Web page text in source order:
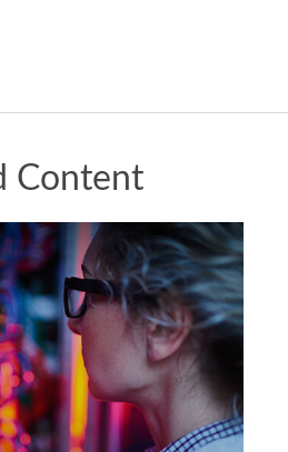
Content